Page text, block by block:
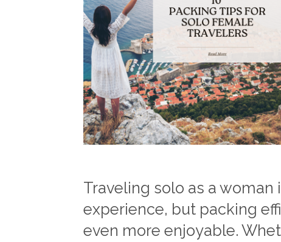
Traveling solo as a
experience, but packing
even more enjoyable.